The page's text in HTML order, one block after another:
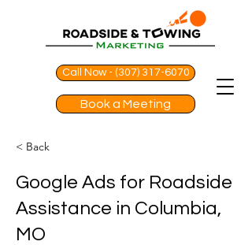
Call Now - (307) 317-6070
Book a Meeting
< Back
Google Ads for Roadside
Assistance in Columbia,
MO